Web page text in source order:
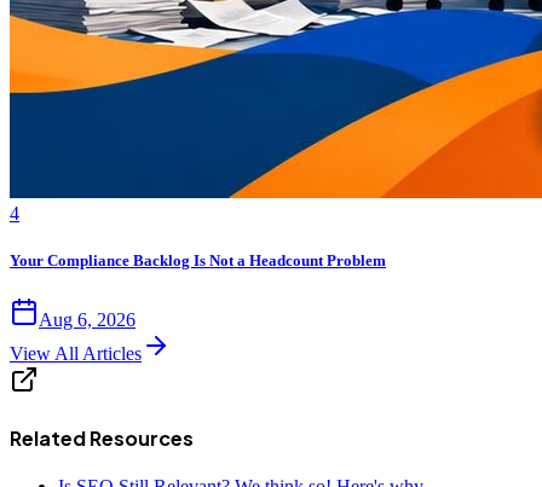
4
Your Compliance Backlog Is Not a Headcount Problem
Aug 6, 2026
View All Articles
Related Resources